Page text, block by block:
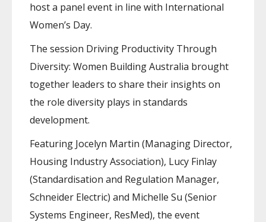
host a panel event in line with International
Women’s Day.
The session Driving Productivity Through
Diversity: Women Building Australia brought
together leaders to share their insights on
the role diversity plays in standards
development.
Featuring Jocelyn Martin (Managing Director,
Housing Industry Association), Lucy Finlay
(Standardisation and Regulation Manager,
Schneider Electric) and Michelle Su (Senior
Systems Engineer, ResMed), the event